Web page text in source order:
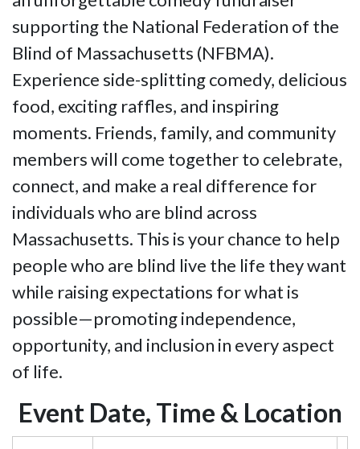
supporting the National Federation of the
Blind of Massachusetts (NFBMA).
Experience side-splitting comedy, delicious
food, exciting raffles, and inspiring
moments. Friends, family, and community
members will come together to celebrate,
connect, and make a real difference for
individuals who are blind across
Massachusetts. This is your chance to help
people who are blind live the life they want
while raising expectations for what is
possible—promoting independence,
opportunity, and inclusion in every aspect
of life.
Event Date, Time & Location